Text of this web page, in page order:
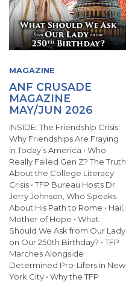
MAGAZINE
ANF CRUSADE
MAGAZINE
MAY/JUN 2026
INSIDE: The Friendship Crisis:
Why Friendships Are Fraying
in Today’s America • Who
Really Failed Gen Z? The Truth
About the College Literacy
Crisis • TFP Bureau Hosts Dr.
Jerry Johnson, Who Speaks
About His Path to Rome • Hail,
Mother of Hope • What
Should We Ask from Our Lady
on Our 250th Birthday? • TFP
Marches Alongside
Determined Pro-Lifers in New
York City • Why the TFP